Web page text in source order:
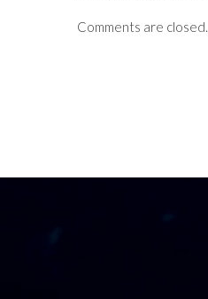
Comments are closed.